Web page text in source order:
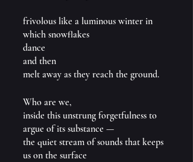
frivolous like a luminous winter in
which snowflakes
dance
and then
melt away as they reach the ground.
Who are we,
inside this unstrung forgetfulness to
argue of its substance —
the quiet stream of sounds that keeps
us on the surface